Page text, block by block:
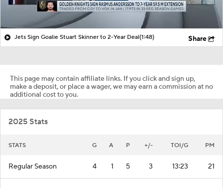
Jets Sign Goalie Stuart Skinner to 2-Year Deal(1:48) Share
This page may contain affiliate links. If you click and sign up,
make a deposit, or place a wager, we may earn a commission at no
additional cost to you.
2025 Stats
STATS G A P +/- TOI/G PM
Regular Season 4 1 5 3 13:23 21